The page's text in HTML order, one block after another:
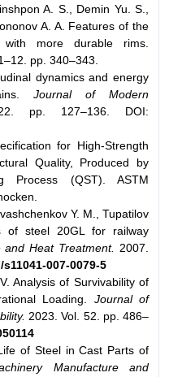
A. S., Demin Yu. S.,
A. A. Features of the
more durable rims.
pp. 340–343.
dynamics and energy
Journal of Modern
pp. 127–136. DOI:
for High-Strength
Quality, Produced by
Process (QST). ASTM
Y. M., Tupatilov
of steel 20GL for railway
and Heat Treatment.
2007.
s11041-007-0079-5
Analysis of Survivability of
Loading. Journal of
2023. Vol. 52. pp. 486–
of Steel in Cast Parts of
Manufacture and